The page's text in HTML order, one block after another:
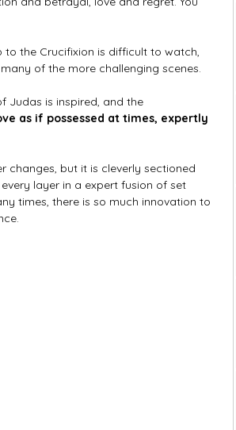
the Crucifixion is difficult to watch,
of the more challenging scenes.
Judas is inspired, and the
as if possessed at times, expertly
changes, but it is cleverly sectioned
layer in a expert fusion of set
times, there is so much innovation to